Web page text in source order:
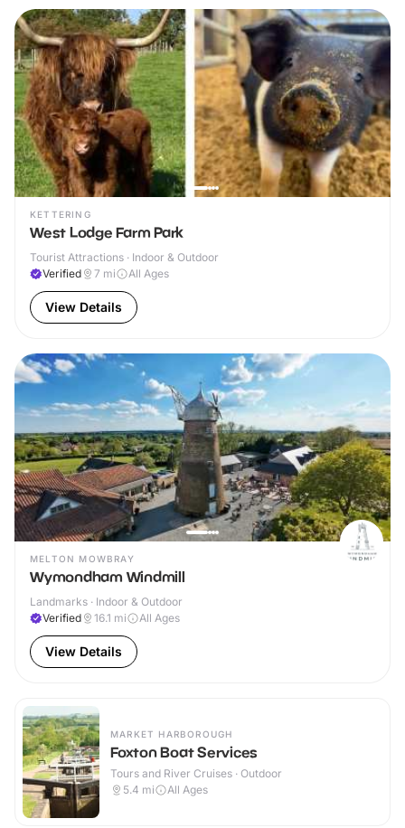
KETTERING
West Lodge Farm Park
Tourist Attractions · Indoor & Outdoor
Verified
7 mi All Ages
View Details
MELTON MOWBRAY
Wymondham Windmill
Landmarks · Indoor & Outdoor
Verified
16.1 mi All Ages
View Details
MARKET HARBOROUGH
Foxton Boat Services
Tours and River Cruises · Outdoor
5.4 mi All Ages